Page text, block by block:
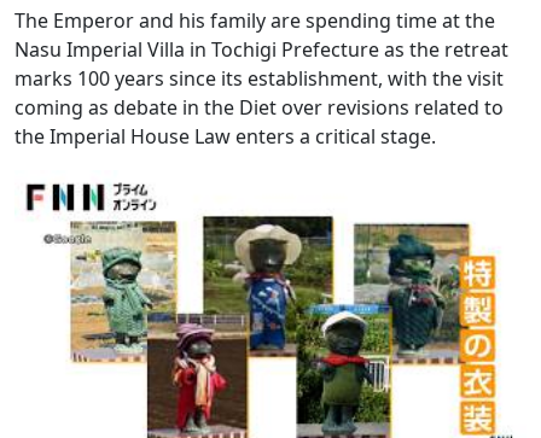
The Emperor and his family are spending time at the
Nasu Imperial Villa in Tochigi Prefecture as the retreat
marks 100 years since its establishment, with the visit
coming as debate in the Diet over revisions related to
the Imperial House Law enters a critical stage.